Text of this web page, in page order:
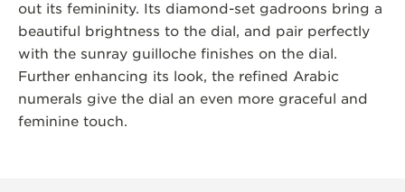
out its femininity. Its diamond-set gadroons bring a
beautiful brightness to the dial, and pair perfectly
with the sunray guilloche finishes on the dial.
Further enhancing its look, the refined Arabic
numerals give the dial an even more graceful and
feminine touch.